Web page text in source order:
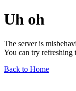
Uh oh
The server is
You can try refreshing
Back to Home